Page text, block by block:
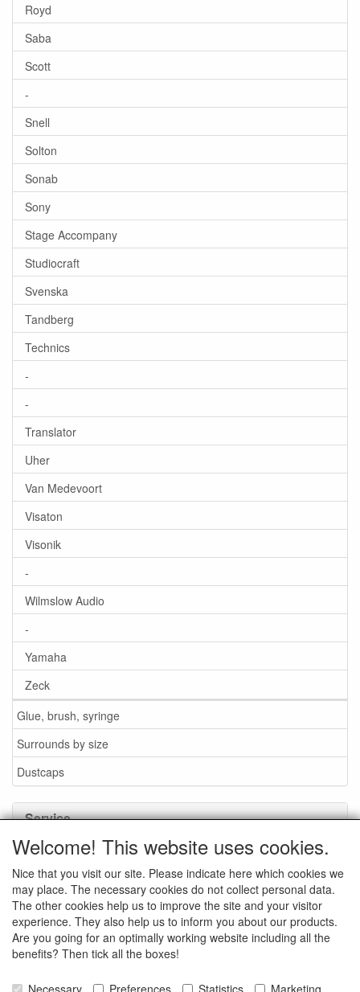
Royd
Saba
Scott
-
Snell
Solton
Sonab
Sony
Stage Accompany
Studiocraft
Svenska
Tandberg
Technics
-
-
Translator
Uher
Van Medevoort
Visaton
Visonik
-
Wilmslow Audio
-
Yamaha
Zeck
Glue, brush, syringe
Surrounds by size
Dustcaps
Service
Glue / Brush / Fluid
Foam or rubber surrounds?
Important when ordering
News
Contact data
General Sales Conditions
Welcome! This website uses cookies.
Nice that you visit our site. Please indicate here which cookies we
may place. The necessary cookies do not collect personal data.
The other cookies help us to improve the site and your visitor
experience. They also help us to inform you about our products.
Are you going for an optimally working website including all the
benefits? Then tick all the boxes!
Necessary Preferences Statistics Marketing